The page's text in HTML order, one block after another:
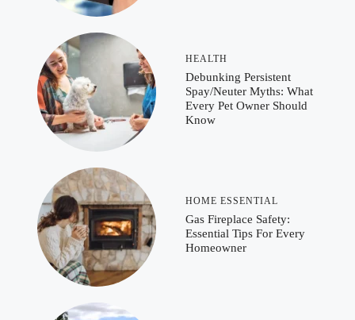
HEALTH
Debunking Persistent
Spay/Neuter Myths: What
Every Pet Owner Should
Know
HOME ESSENTIAL
Gas Fireplace Safety:
Essential Tips For Every
Homeowner